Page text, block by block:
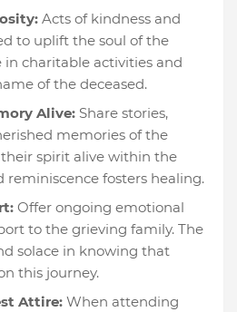
Acts of kindness and
to uplift the soul of the
in charitable activities and
of the deceased.
Alive: Share stories,
memories of the
spirit alive within the
reminiscence fosters healing.
Offer ongoing emotional
to the grieving family. The
solace in knowing that
this journey.
Attire: When attending